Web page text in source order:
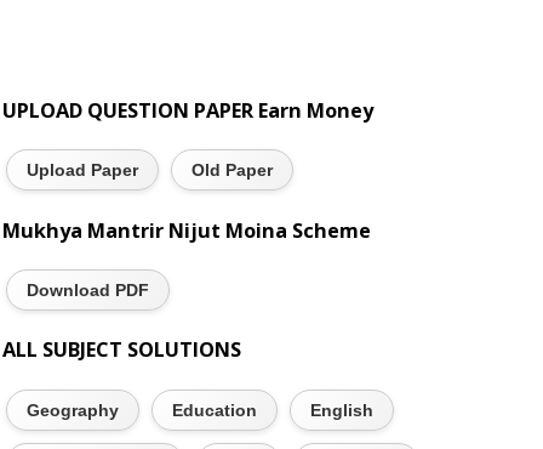
UPLOAD QUESTION PAPER Earn Money
Upload Paper Old Paper
Mukhya Mantrir Nijut Moina Scheme
Download PDF
ALL SUBJECT SOLUTIONS
Geography Education English